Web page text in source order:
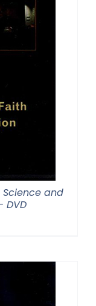
Science and
DVD